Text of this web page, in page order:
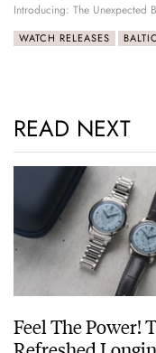
Introducing: The Unexpected
WATCH RELEASES BALTIC
READ NEXT
Feel The Power!
Refreshed